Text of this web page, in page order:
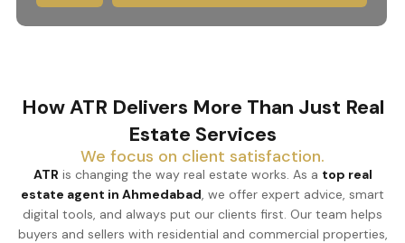
How ATR Delivers More Than Just Real
Estate Services
We focus on client satisfaction.
ATR is changing the way real estate works. As a top real
estate agent in Ahmedabad, we offer expert advice, smart
digital tools, and always put our clients first. Our team helps
buyers and sellers with residential and commercial properties,